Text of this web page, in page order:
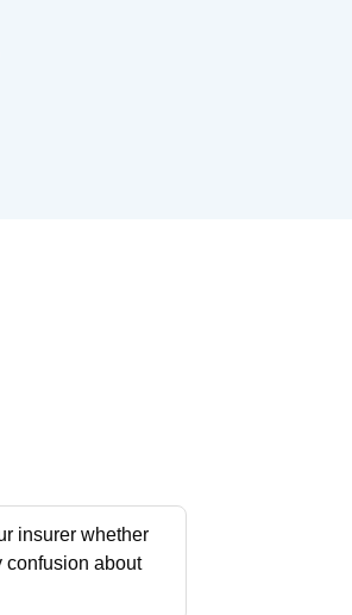
insurer whether
confusion about